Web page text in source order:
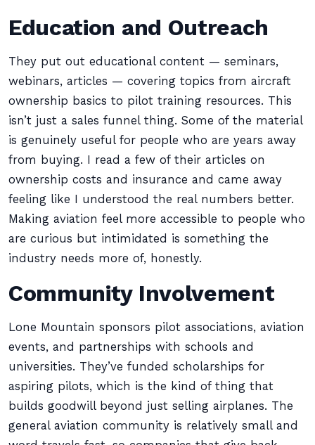
Education and Outreach
They put out educational content — seminars,
webinars, articles — covering topics from aircraft
ownership basics to pilot training resources. This
isn’t just a sales funnel thing. Some of the material
is genuinely useful for people who are years away
from buying. I read a few of their articles on
ownership costs and insurance and came away
feeling like I understood the real numbers better.
Making aviation feel more accessible to people who
are curious but intimidated is something the
industry needs more of, honestly.
Community Involvement
Lone Mountain sponsors pilot associations, aviation
events, and partnerships with schools and
universities. They’ve funded scholarships for
aspiring pilots, which is the kind of thing that
builds goodwill beyond just selling airplanes. The
general aviation community is relatively small and